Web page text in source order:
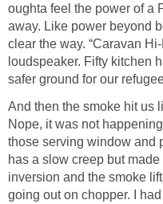
oughta feel the power of a
away. Like power beyond
clear the way. “Caravan
loudspeaker. Fifty kitchen
safer ground for our
And then the smoke hit us
Nope, it was not
those serving window and
has a slow creep but
inversion and the smoke
going out on chopper. I